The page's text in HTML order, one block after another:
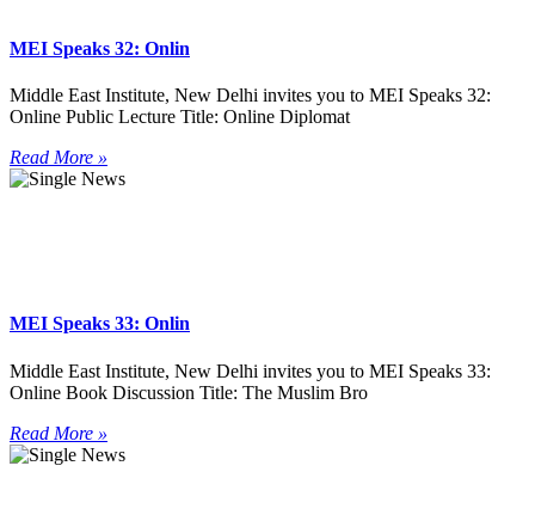
MEI Speaks 32: Onlin
Middle East Institute, New Delhi invites you to MEI Speaks 32:
Online Public Lecture Title: Online Diplomat
Read More »
MEI Speaks 33: Onlin
Middle East Institute, New Delhi invites you to MEI Speaks 33:
Online Book Discussion Title: The Muslim Bro
Read More »